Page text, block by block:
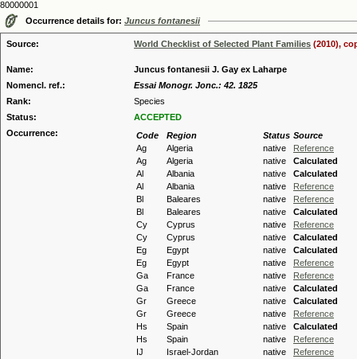
80000001
Occurrence details for: Juncus fontanesii
Source: World Checklist of Selected Plant Families (2010),
Name:
Juncus fontanesii J. Gay ex Laharpe
Nomencl. ref.:
Essai Monogr. Jonc.: 42. 1825
Rank:
Species
Status:
ACCEPTED
Occurrence:
Code Region Status Source
Ag
Algeria native
Reference
Ag
Algeria native
Calculated
Al
Albania native
Calculated
Al
Albania native
Reference
Bl
Baleares native
Reference
Bl
Baleares native
Calculated
Cy
Cyprus native
Reference
Cy
Cyprus native
Calculated
Eg
Egypt native
Calculated
Eg
Egypt native
Reference
Ga
France native
Reference
Ga
France native
Calculated
Gr
Greece native
Calculated
Gr
Greece native
Reference
Hs
Spain native
Calculated
Hs
Spain native
Reference
IJ
Israel-Jordan native
Reference